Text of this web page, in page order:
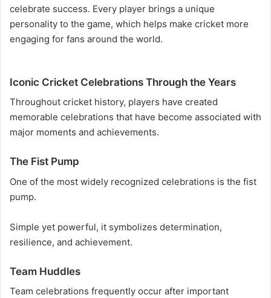
celebrate success. Every player brings a unique
personality to the game, which helps make cricket more
engaging for fans around the world.
Iconic Cricket Celebrations Through the Years
Throughout cricket history, players have created
memorable celebrations that have become associated with
major moments and achievements.
The Fist Pump
One of the most widely recognized celebrations is the fist
pump.
Simple yet powerful, it symbolizes determination,
resilience, and achievement.
Team Huddles
Team celebrations frequently occur after important